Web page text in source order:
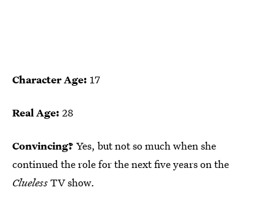
Character Age: 17
Real Age: 28
Convincing? Yes, but not so much when she
continued the role for the next five years on the
CluelessTV show.